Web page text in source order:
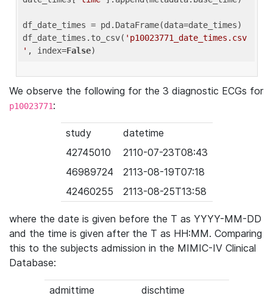
df_date_times = pd.DataFrame(data=date_times)
df_date_times.to_csv( 'p10023771_date_times.csv
' , index=False
We observe the following for the 3 diagnostic ECGs for
p10023771:
study
datetime
42745010
2110-07-23T08:43
46989724
2113-08-19T07:18
42460255
2113-08-25T13:58
where the date is given before the T as YYYY-MM-DD
and the time is given after the T as HH:MM. Comparing
this to the subjects admission in the MIMIC-IV Clinical
Database:
admittime
dischtime